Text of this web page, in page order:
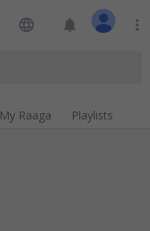
language notifications more_vert
My Raaga Playlists